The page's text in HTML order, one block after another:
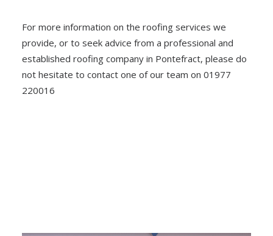
For more information on the roofing services we
provide, or to seek advice from a professional and
established roofing company in Pontefract, please do
not hesitate to contact one of our team on 01977
220016